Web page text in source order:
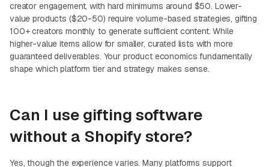
creator engagement, with hard minimums around $50. Lower-
value products ($20-50) require volume-based strategies, gifting
100+ creators monthly to generate sufficient content. While
higher-value items allow for smaller, curated lists with more
guaranteed deliverables. Your product economics fundamentally
shape which platform tier and strategy makes sense.
Can I use gifting software
without a Shopify store?
Yes, though the experience varies. Many platforms support